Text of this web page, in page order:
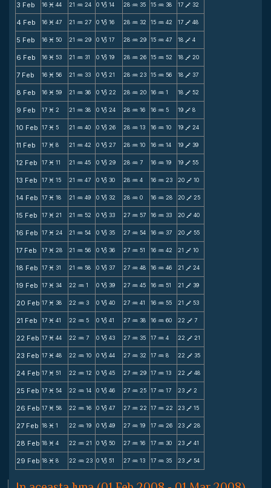
3 Feb 16 M 44 21 N 24 0 B 14 28 N 35 15 N 38 17 V 32
4 Feb 16 M 47 21 N 27 0 B 16 28 N 32 15 N 42 17 V 48
5 Feb 16 M 50 21 N 29 0 B 17 28 N 29 15 N 47 18 V 4
6 Feb 16 M 53 21 N 31 0 B 19 28 N 26 15 N 52 18 V 20
7 Feb 16 M 56 21 N 33 0 B 21 28 N 23 15 N 56 18 V 37
8 Feb 16 M 59 21 N 36 0 B 22 28 N 20 16 N 1 18 V 52
9 Feb 17 M 2 21 N 38 0 B 24 28 N 16 16 N 5 19 V 8
10 Feb 17 M 5 21 N 40 0 B 26 28 N 13 16 N 10 19 V 24
11 Feb 17 M 8 21 N 42 0 B 27 28 N 10 16 N 14 19 V 39
12 Feb 17 M 11 21 N 45 0 B 29 28 N 7 16 N 19 19 V 55
13 Feb 17 M 15 21 N 47 0 B 30 28 N 4 16 N 23 20 V 10
14 Feb 17 M 18 21 N 49 0 B 32 28 N 0 16 N 28 20 V 25
15 Feb 17 M 21 21 N 52 0 B 33 27 N 57 16 N 33 20 V 40
16 Feb 17 M 24 21 N 54 0 B 35 27 N 54 16 N 37 20 V 55
17 Feb 17 M 28 21 N 56 0 B 36 27 N 51 16 N 42 21 V 10
18 Feb 17 M 31 21 N 58 0 B 37 27 N 48 16 N 46 21 V 24
19 Feb 17 M 34 22 N 1 0 B 39 27 N 45 16 N 51 21 V 39
20 Feb 17 M 38 22 N 3 0 B 40 27 N 41 16 N 55 21 V 53
21 Feb 17 M 41 22 N 5 0 B 41 27 N 38 16 N 60 22 V 7
22 Feb 17 M 44 22 N 7 0 B 43 27 N 35 17 N 4 22 V 21
23 Feb 17 M 48 22 N 10 0 B 44 27 N 32 17 N 8 22 V 35
24 Feb 17 M 51 22 N 12 0 B 45 27 N 29 17 N 13 22 V 48
25 Feb 17 M 54 22 N 14 0 B 46 27 N 25 17 N 17 23 V 2
26 Feb 17 M 58 22 N 16 0 B 47 27 N 22 17 N 22 23 V 15
27 Feb 18 M 1 22 N 19 0 B 49 27 N 19 17 N 26 23 V 28
28 Feb 18 M 4 22 N 21 0 B 50 27 N 16 17 N 30 23 V 41
29 Feb 18 M 8 22 N 23 0 B 51 27 N 13 17 N 35 23 V 54